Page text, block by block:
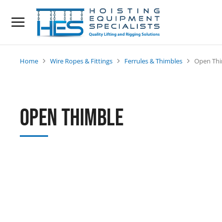
You are here:
Home Wire Ropes & Fittings Ferrules & Thimbles Open
Open Thimble